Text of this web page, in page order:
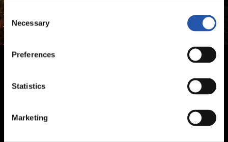
Consent
Selection
Necessary
Preferences
Statistics
Marketing